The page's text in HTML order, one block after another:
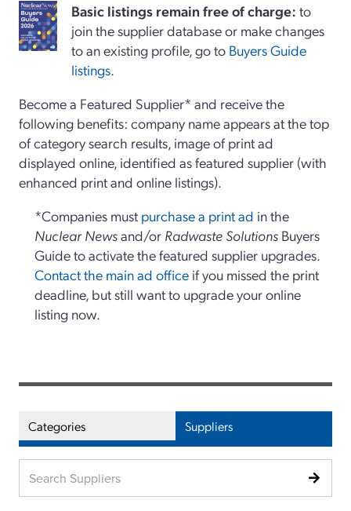
Basiclistings remain free of charge: to
join the supplier database or make changes
to an existing profile, go to Buyers Guide
listings.
Become a Featured Supplier* and receive the
following benefits: company name appears at the top
of category search results, image of print ad
displayed online, identified as featured supplier (with
enhanced print and online listings).
*Companies must purchase a print ad in the
Nuclear Newsand/or Radwaste Solutions Buyers
Guide to activate the featured supplier upgrades.
Contact the main ad office if you missed the print
deadline, but still want to upgrade your online
listing now.
Categories Suppliers